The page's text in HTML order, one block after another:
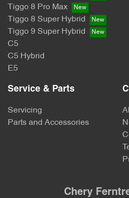
Tiggo 8 Pro Max
Tiggo 8 Super Hybrid
Tiggo 9 Super Hybrid
C5
C5 Hybrid
E5
Service & Parts
Servicing
Parts and Accessories
Chery